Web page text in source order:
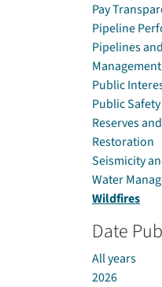
Pay
Pipeline
Pipelines
Public
Public
Reserves
Restoration
Seismicity
Water
Wildfires
Date
All years
2026